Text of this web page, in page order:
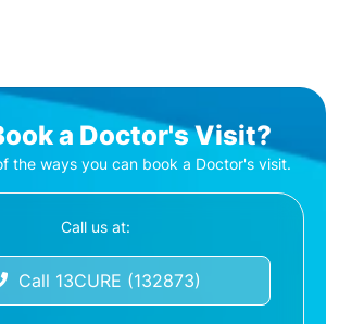
a Doctor's Visit?
the ways you can book a Doctor's visit.
Call us at:
Call 13CURE (132873)